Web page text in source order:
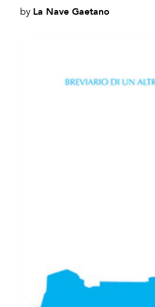
by La Nave Gaetano